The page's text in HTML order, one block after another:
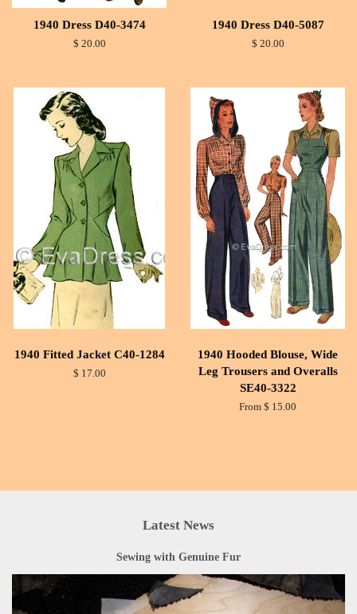
1940 Dress D40-3474
$ 20.00
1940 Dress D40-5087
$ 20.00
1940 Fitted Jacket C40-1284
$ 17.00
1940 Hooded Blouse, Wide
Leg Trousers and Overalls
SE40-3322
From $ 15.00
Latest News
Sewing with Genuine Fur